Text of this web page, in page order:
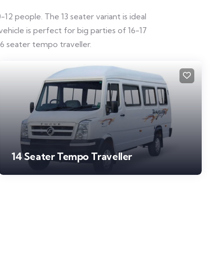
people. The 13 seater variant is ideal
is perfect for big parties of 16-17
seater tempo traveller.
14 Seater Tempo Traveller